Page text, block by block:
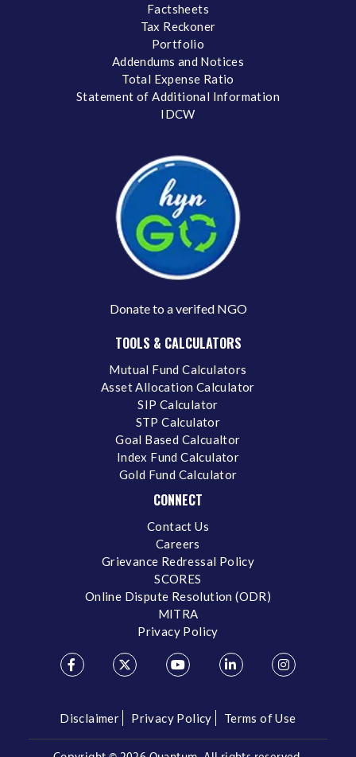
Factsheets
Tax Reckoner
Portfolio
Addendums and Notices
Total Expense Ratio
Statement of Additional Information
IDCW
Donate to a verifed NGO
TOOLS & CALCULATORS
Mutual Fund Calculators
Asset Allocation Calculator
SIP Calculator
STP Calculator
Goal Based Calcualtor
Index Fund Calculator
Gold Fund Calculator
CONNECT
Contact Us
Careers
Grievance Redressal Policy
SCORES
Online Dispute Resolution (ODR)
MITRA
Privacy Policy
Disclaimer Privacy Policy Terms of Use